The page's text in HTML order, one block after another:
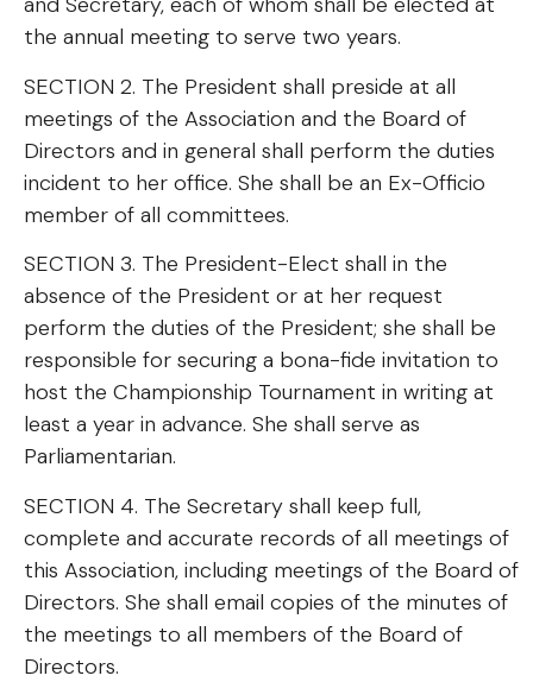
the annual meeting to serve two years.
SECTION 2. The President shall preside at all
meetings of the Association and the Board of
Directors and in general shall perform the duties
incident to her office. She shall be an Ex-Officio
member of all committees.
SECTION 3. The President-Elect shall in the
absence of the President or at her request
perform the duties of the President; she shall be
responsible for securing a bona-fide invitation to
host the Championship Tournament in writing at
least a year in advance. She shall serve as
Parliamentarian.
SECTION 4. The Secretary shall keep full,
complete and accurate records of all meetings of
this Association, including meetings of the Board of
Directors. She shall email copies of the minutes of
the meetings to all members of the Board of
Directors.